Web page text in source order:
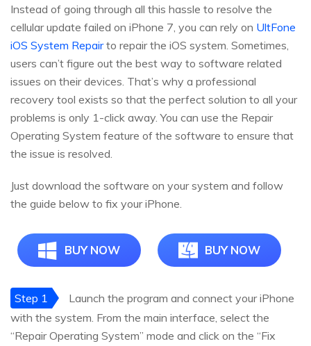
Instead of going through all this hassle to resolve the
cellular update failed on iPhone 7, you can rely on UltFone
iOS System Repairto repair the iOS system. Sometimes,
users can’t figure out the best way to software related
issues on their devices. That’s why a professional
recovery tool exists so that the perfect solution to all your
problems is only 1-click away. You can use the Repair
Operating System feature of the software to ensure that
the issue is resolved.
Just download the software on your system and follow
the guide below to fix your iPhone.
BUY NOW BUY NOW
Step 1
Launch the program and connect your iPhone
with the system. From the main interface, select the
“Repair Operating System” mode and click on the “Fix